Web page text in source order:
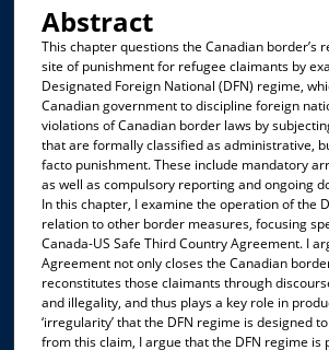
Abstract
This chapter questions the Canadian border’s
site of punishment for refugee claimants by
Designated Foreign National (DFN) regime,
Canadian government to discipline foreign
violations of Canadian border laws by
that are formally classified as administrative,
facto punishment. These include mandatory
as well as compulsory reporting and ongoing
In this chapter, I examine the operation of the
relation to other border measures, focusing
Canada-US Safe Third Country Agreement. I
Agreement not only closes the Canadian
reconstitutes those claimants through
and illegality, and thus plays a key role in
‘irregularity’ that the DFN regime is designed
from this claim, I argue that the DFN regime is